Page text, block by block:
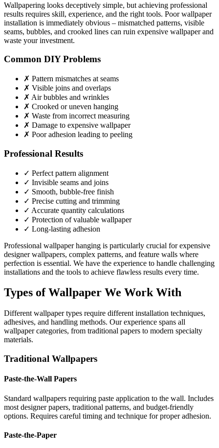
Wallpapering looks deceptively simple, but achieving professional
results requires skill, experience, and the right tools. Poor wallpaper
installation is immediately obvious – mismatched patterns, visible
seams, bubbles, and crooked lines can ruin expensive wallpaper and
waste your investment.
Common DIY Problems
✗ Pattern mismatches at seams
✗ Visible joins and overlaps
✗ Air bubbles and wrinkles
✗ Crooked or uneven hanging
✗ Waste from incorrect measuring
✗ Damage to expensive wallpaper
✗ Poor adhesion leading to peeling
Professional Results
✓ Perfect pattern alignment
✓ Invisible seams and joins
✓ Smooth, bubble-free finish
✓ Precise cutting and trimming
✓ Accurate quantity calculations
✓ Protection of valuable wallpaper
✓ Long-lasting adhesion
Professional wallpaper hanging is particularly crucial for expensive
designer wallpapers, complex patterns, and feature walls where
perfection is essential. We have the experience to handle challenging
installations and the tools to achieve flawless results every time.
Types of Wallpaper We Work With
Different wallpaper types require different installation techniques,
adhesives, and handling methods. Our experience spans all
wallpaper categories, from traditional papers to modern specialty
materials.
Traditional Wallpapers
Paste-the-Wall Papers
Standard wallpapers requiring paste application to the wall. Includes
most designer papers, traditional patterns, and budget-friendly
options. Requires careful timing and technique for proper adhesion.
Paste-the-Paper